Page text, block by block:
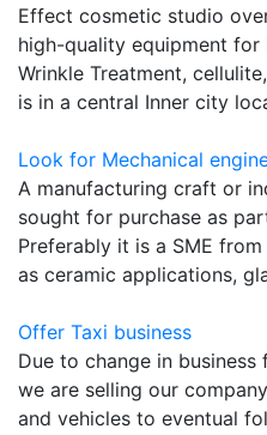
Effect cosmetic studio
high-quality equipment for
Wrinkle Treatment,
is in a central Inner city
Look for Mechanical
A manufacturing craft or
sought for purchase as
Preferably it is a SME
as ceramic applications,
Offer Taxi business
Due to change in business
we are selling our
and vehicles to eventual